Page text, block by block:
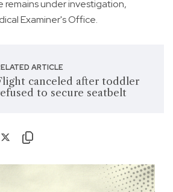
remains under investigation,
Examiner's Office.
ARTICLE
canceled after toddler
to secure seatbelt